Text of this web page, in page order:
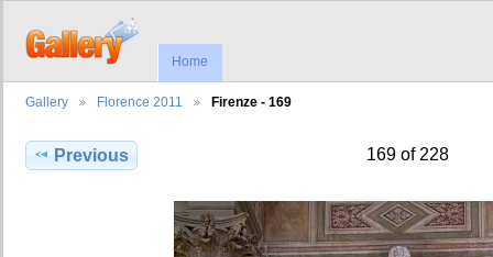
Home
Gallery Florence 2011 Firenze - 169
Previous 169 of 228